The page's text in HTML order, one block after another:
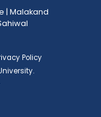
| Malakand
Policy